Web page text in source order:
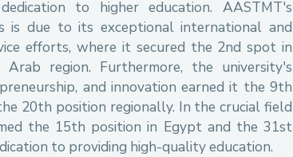
to higher education. AASTMT's
is due to its exceptional international and
efforts, where it secured the 2nd spot in
region. Furthermore, the university's
and innovation earned it the 9th
20th position regionally. In the crucial field
the 15th position in Egypt and the 31st
to providing high-quality education.